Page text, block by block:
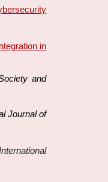
in
and
Journal of